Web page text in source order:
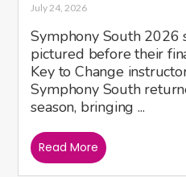
July 24, 2026
Symphony South 2026
pictured before their
Key to Change
Symphony South
season, bringing ...
Read More